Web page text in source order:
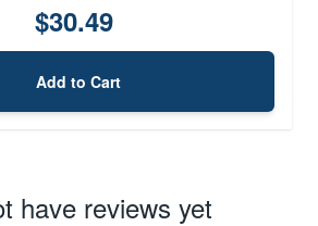
$30.49
Add to Cart
have reviews yet